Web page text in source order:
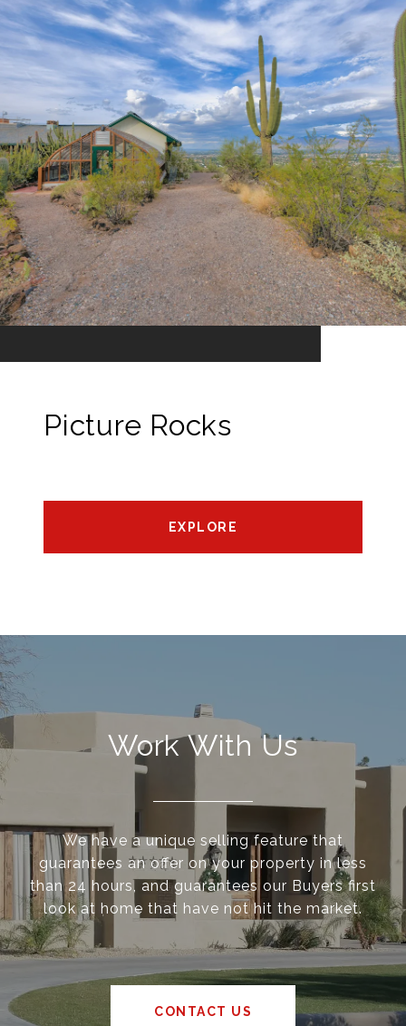
Picture Rocks
EXPLORE
Work With Us
We have a unique selling feature that
guarantees an offer on your property in less
than 24 hours, and guarantees our Buyers first
look at home that have not hit the market.
CONTACT US